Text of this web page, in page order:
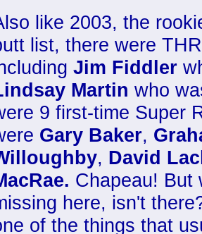
like 2003, the
list, there were
Jim Fiddler
Martin who
9 first-time Super
Gary Baker,
, David
Chapeau! But
here, isn't
of the things that